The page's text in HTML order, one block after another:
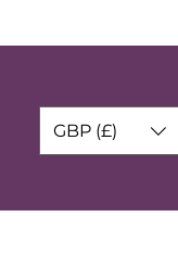
GBP (£)